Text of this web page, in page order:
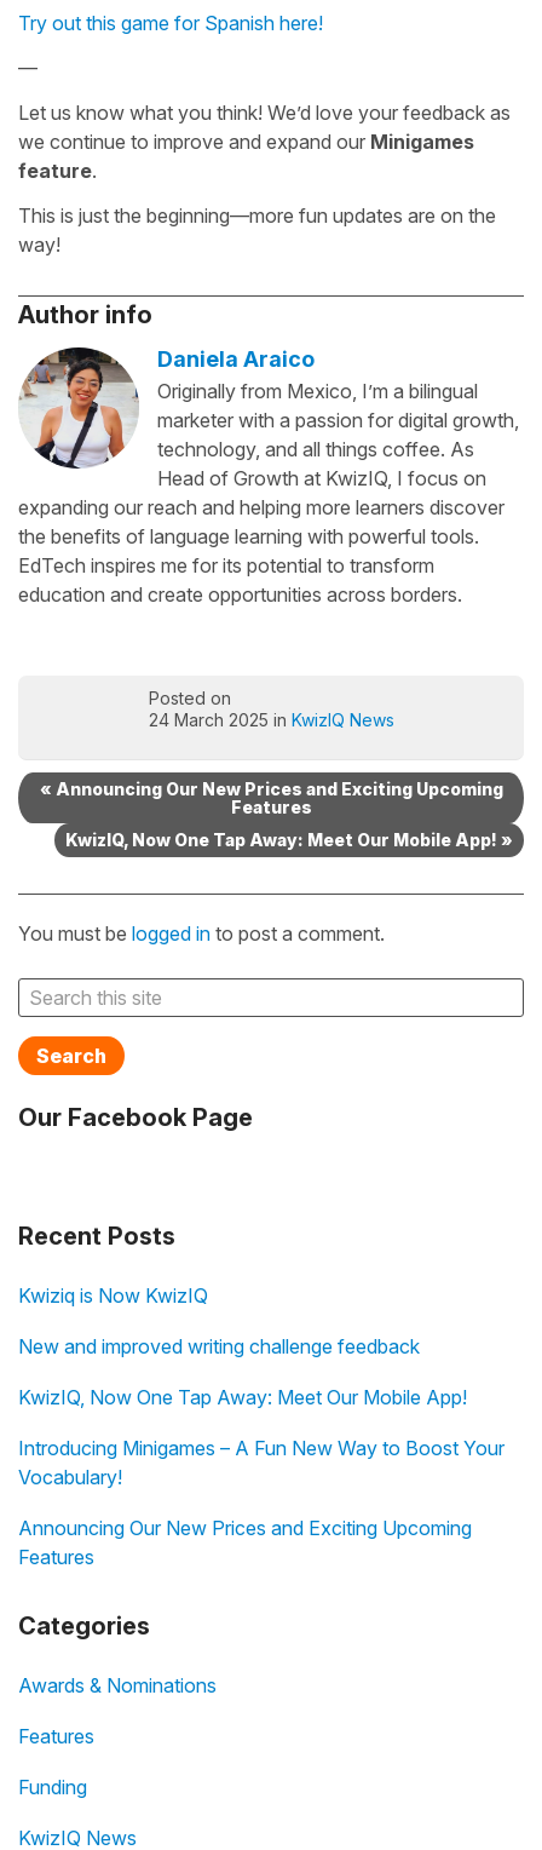
Try out this game for Spanish here!
—
Let us know what you think! We’d love your feedback as
we continue to improve and expand our Minigames
feature.
This is just the beginning—more fun updates are on the
way!
Author info
Daniela Araico
Originally from Mexico, I’m a bilingual
marketer with a passion for digital growth,
technology, and all things coffee. As
Head of Growth at KwizIQ, I focus on
expanding our reach and helping more learners discover
the benefits of language learning with powerful tools.
EdTech inspires me for its potential to transform
education and create opportunities across borders.
Posted on
24 March 2025 in KwizIQ News
« Announcing Our New Prices and Exciting Upcoming
Features
KwizIQ, Now One Tap Away: Meet Our Mobile App! »
You must be logged in to post a comment.
Search
Our Facebook Page
Recent Posts
Kwiziq is Now KwizIQ
New and improved writing challenge feedback
KwizIQ, Now One Tap Away: Meet Our Mobile App!
Introducing Minigames – A Fun New Way to Boost Your
Vocabulary!
Announcing Our New Prices and Exciting Upcoming
Features
Categories
Awards & Nominations
Features
Funding
KwizIQ News